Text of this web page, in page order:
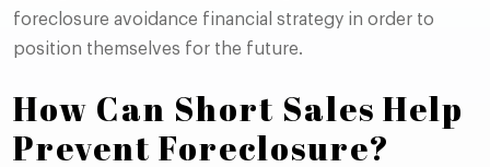
foreclosure avoidance financial strategy in order to
position themselves for the future.
How Can Short Sales Help
Prevent Foreclosure?